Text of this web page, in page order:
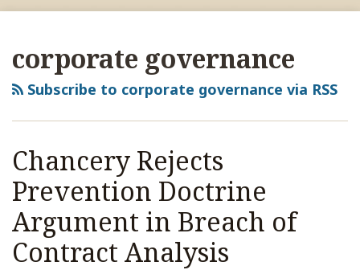
corporate governance
Subscribe to corporate governance via RSS
Chancery Rejects
Prevention Doctrine
Argument in Breach of
Contract Analysis
NAVIGATION
RSS
View
Facebook
Profile
View
LinkedIn
Profile
View
Twitter
Profile
Your website url